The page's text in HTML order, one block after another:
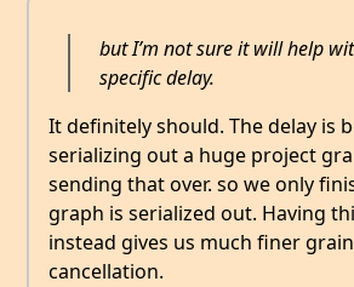
but I’m not sure it will help
specific delay.
It definitely should. The delay is
serializing out a huge project
sending that over. so we only
graph is serialized out. Having
instead gives us much finer
cancellation.